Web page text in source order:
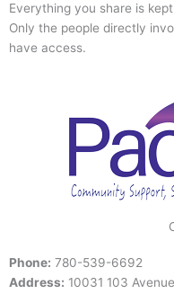
Everything you share is
Only the people directly
have access.
Phone: 780-539-6692
Address: 10031 103